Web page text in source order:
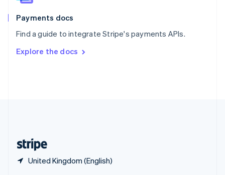
Payments docs
Find a guide to integrate Stripe's payments APIs.
Explore the docs
United Kingdom (English)
Spain
EspañolEnglish
SvenskaEnglish
DeutschFrançais Italiano